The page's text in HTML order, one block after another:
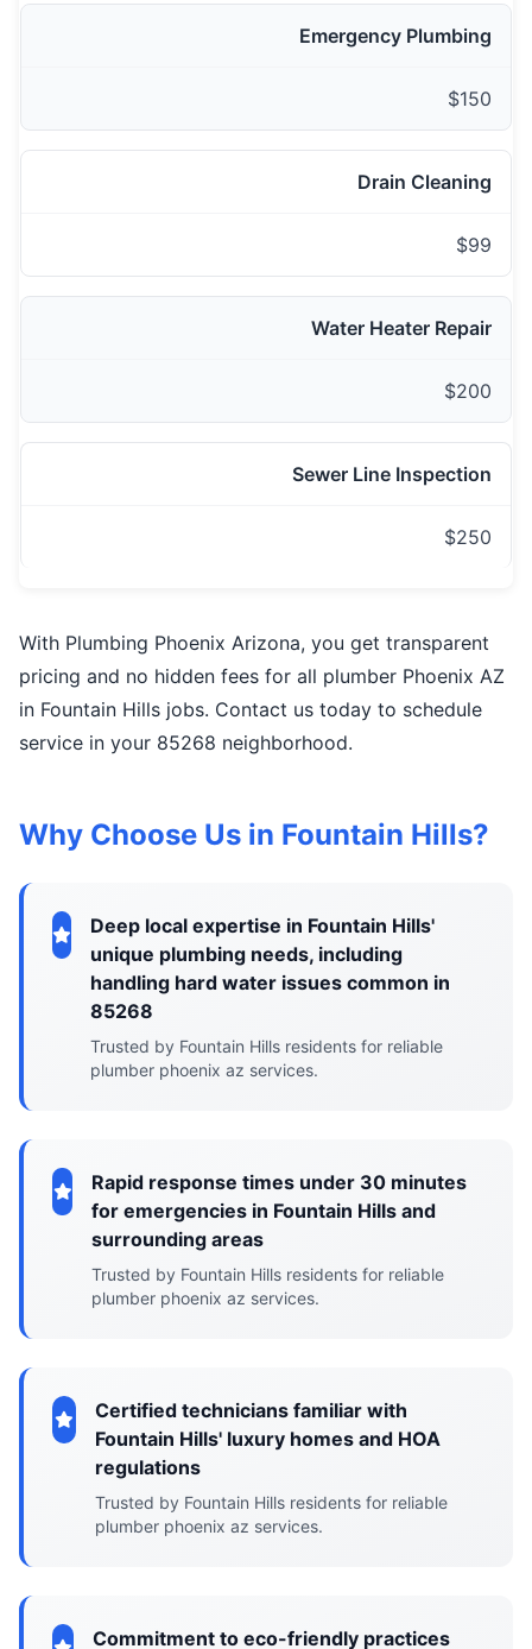
Emergency Plumbing
$150
Drain Cleaning
$99
Water Heater Repair
$200
Sewer Line Inspection
$250
With Plumbing Phoenix Arizona, you get transparent
pricing and no hidden fees for all plumber Phoenix AZ
in Fountain Hills jobs. Contact us today to schedule
service in your 85268 neighborhood.
Why Choose Us in Fountain Hills?
Deep local expertise in Fountain Hills'
unique plumbing needs, including
handling hard water issues common in
85268
Trusted by Fountain Hills residents for reliable
plumber phoenix az services.
Rapid response times under 30 minutes
for emergencies in Fountain Hills and
surrounding areas
Trusted by Fountain Hills residents for reliable
plumber phoenix az services.
Certified technicians familiar with
Fountain Hills' luxury homes and HOA
regulations
Trusted by Fountain Hills residents for reliable
plumber phoenix az services.
Commitment to eco-friendly practices